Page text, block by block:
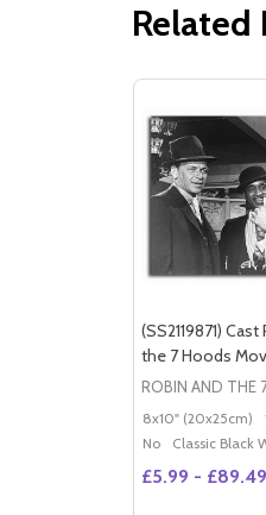
Related
(SS2119871)
the 7 Hoods
ROBIN AND THE
8x10" (20x25cm)
No
Classic Black
£5.99 - £89.49